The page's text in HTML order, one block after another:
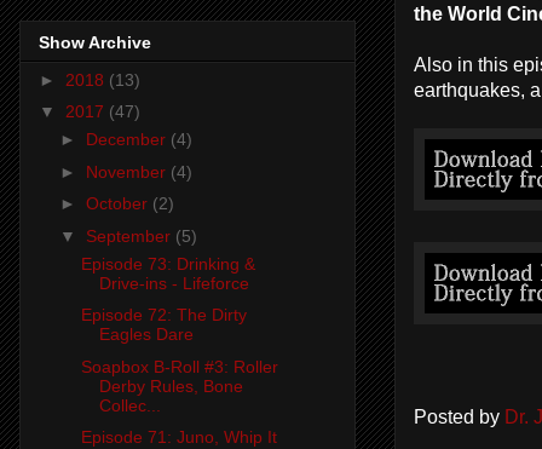
the World
Also in this
earthquakes,
Posted by Dr.
Show Archive
► 2018 (13)
▼ 2017 (47)
► December (4)
► November (4)
► October (2)
▼ September (5)
Episode 73: Drinking &
Drive-ins - Lifeforce
Episode 72: The Dirty
Eagles Dare
Soapbox B-Roll #3: Roller
Derby Rules, Bone
Collec...
Episode 71: Juno, Whip It